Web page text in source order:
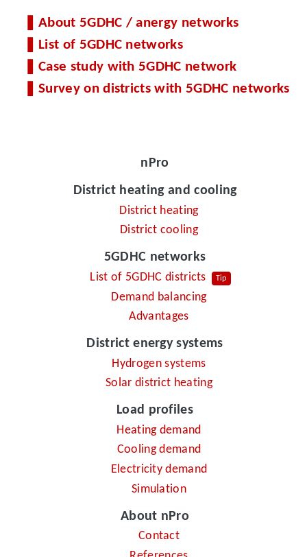
nPro
District heating and cooling
District heating
District cooling
5GDHC networks
List of 5GDHC districts Tip
Demand balancing
Advantages
District energy systems
Hydrogen systems
Solar district heating
Load profiles
Heating demand
Cooling demand
Electricity demand
Simulation
About nPro
Contact
About 5GDHC / anergy networks
List of 5GDHC networks
Case study with 5GDHC network
Survey on districts with 5GDHC networks